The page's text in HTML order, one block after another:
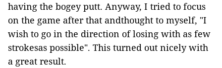
having the bogey putt. Anyway, I tried to focus
on the game after that andthought to myself, "I
wish to go in the direction of losing with as few
strokesas possible". This turned out nicely with
a great result.